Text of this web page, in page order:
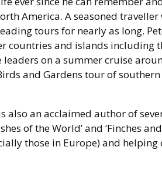
America. A seasoned traveller
tours for nearly as long.
countries and islands including
leaders on a summer cruise
and Gardens tour of
also an acclaimed author of
of the World’ and ‘Finches and
those in Europe) and helping